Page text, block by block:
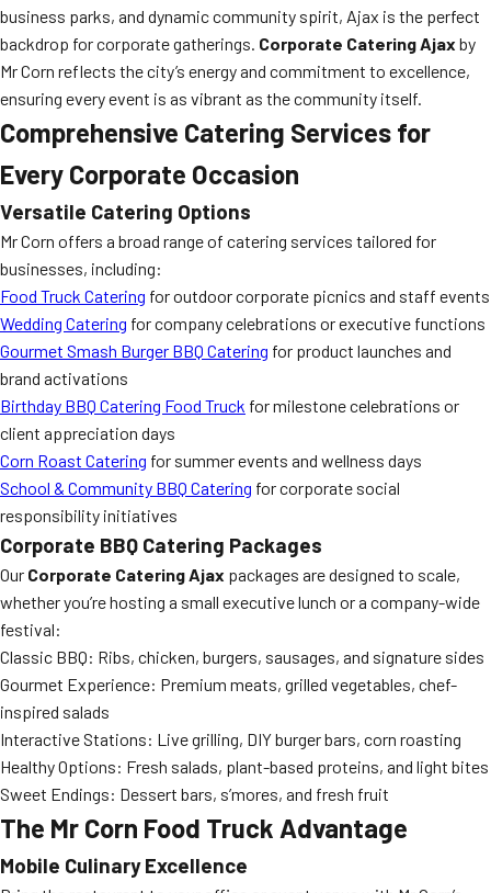
business parks, and dynamic community spirit, Ajax is the perfect
backdrop for corporate gatherings. Corporate Catering Ajax by
Mr Corn reflects the city’s energy and commitment to excellence,
ensuring every event is as vibrant as the community itself.
Comprehensive Catering Services for
Every Corporate Occasion
Versatile Catering Options
Mr Corn offers a broad range of catering services tailored for
businesses, including:
Food Truck Catering for outdoor corporate picnics and staff events
Wedding Catering for company celebrations or executive functions
Gourmet Smash Burger BBQ Catering for product launches and
brand activations
Birthday BBQ Catering Food Truck for milestone celebrations or
client appreciation days
Corn Roast Catering for summer events and wellness days
School & Community BBQ Catering for corporate social
responsibility initiatives
Corporate BBQ Catering Packages
Our Corporate Catering Ajax packages are designed to scale,
whether you’re hosting a small executive lunch or a company-wide
festival:
Classic BBQ: Ribs, chicken, burgers, sausages, and signature sides
Gourmet Experience: Premium meats, grilled vegetables, chef-
inspired salads
Interactive Stations: Live grilling, DIY burger bars, corn roasting
Healthy Options: Fresh salads, plant-based proteins, and light bites
Sweet Endings: Dessert bars, s’mores, and fresh fruit
The Mr Corn Food Truck Advantage
Mobile Culinary Excellence